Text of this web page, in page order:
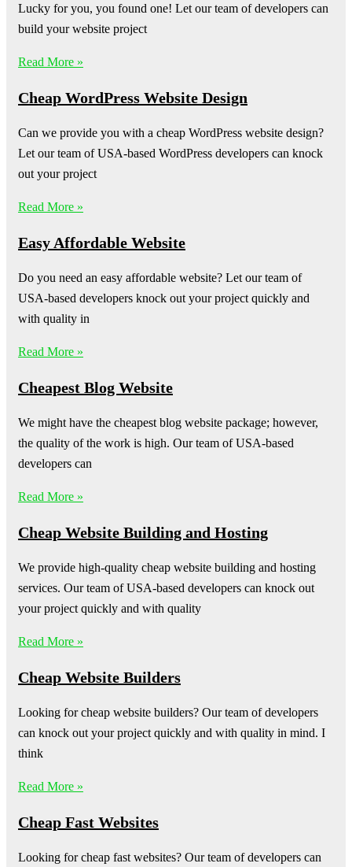
Lucky for you, you found one! Let our team of developers can
build your website project
Read More »
Cheap WordPress Website Design
Can we provide you with a cheap WordPress website design?
Let our team of USA-based WordPress developers can knock
out your project
Read More »
Easy Affordable Website
Do you need an easy affordable website? Let our team of
USA-based developers knock out your project quickly and
with quality in
Read More »
Cheapest Blog Website
We might have the cheapest blog website package; however,
the quality of the work is high. Our team of USA-based
developers can
Read More »
Cheap Website Building and Hosting
We provide high-quality cheap website building and hosting
services. Our team of USA-based developers can knock out
your project quickly and with quality
Read More »
Cheap Website Builders
Looking for cheap website builders? Our team of developers
can knock out your project quickly and with quality in mind. I
think
Read More »
Cheap Fast Websites
Looking for cheap fast websites? Our team of developers can